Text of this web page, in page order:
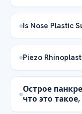
Is Nose Plastic
Piezo
Острое
что это